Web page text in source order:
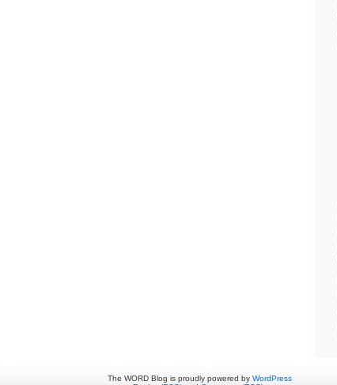
The WORD Blog is proudly powered by WordPress